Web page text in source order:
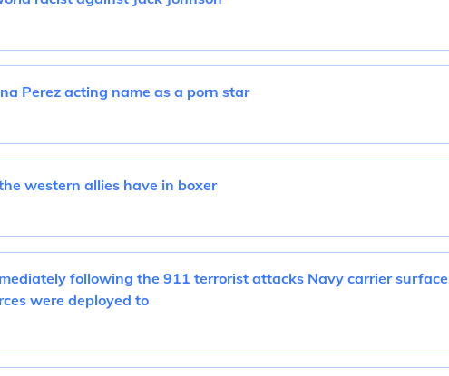
Perez acting name as a porn star
western allies have in boxer
following the 911 terrorist attacks Navy carrier surface
were deployed to